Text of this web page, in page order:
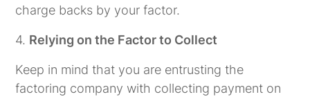
charge backs by your factor.
4. Relying on the Factor to Collect
Keep in mind that you are entrusting the
factoring company with collecting payment on